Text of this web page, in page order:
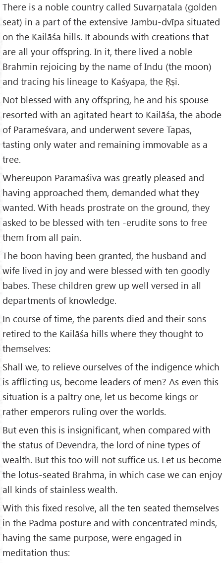
There is a noble country called Suvarṇatala (golden
seat) in a part of the extensive Jambu-dvīpa situated
on the Kailāśa hills. It abounds with creations that
are all your offspring. In it, there lived a noble
Brahmin rejoicing by the name of Indu (the moon)
and tracing his lineage to Kaśyapa, the Ṛṣi.
Not blessed with any offspring, he and his spouse
resorted with an agitated heart to Kailāśa, the abode
of Parameśvara, and underwent severe Tapas,
tasting only water and remaining immovable as a
tree.
Whereupon Paramaśiva was greatly pleased and
having approached them, demanded what they
wanted. With heads prostrate on the ground, they
asked to be blessed with ten -erudite sons to free
them from all pain.
The boon having been granted, the husband and
wife lived in joy and were blessed with ten goodly
babes. These children grew up well versed in all
departments of knowledge.
In course of time, the parents died and their sons
retired to the Kailāśa hills where they thought to
themselves:
Shall we, to relieve ourselves of the indigence which
is afflicting us, become leaders of men? As even this
situation is a paltry one, let us become kings or
rather emperors ruling over the worlds.
But even this is insignificant, when compared with
the status of Devendra, the lord of nine types of
wealth. But this too will not suffice us. Let us become
the lotus-seated Brahma, in which case we can enjoy
all kinds of stainless wealth.
With this fixed resolve, all the ten seated themselves
in the Padma posture and with concentrated minds,
having the same purpose, were engaged in
meditation thus: